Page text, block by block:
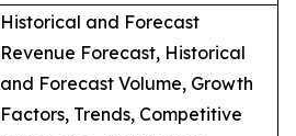
Historical and Forecast
Revenue Forecast, Historical
and Forecast Volume, Growth
Factors, Trends, Competitive